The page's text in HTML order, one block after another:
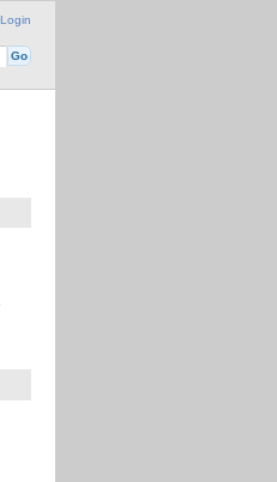
Login